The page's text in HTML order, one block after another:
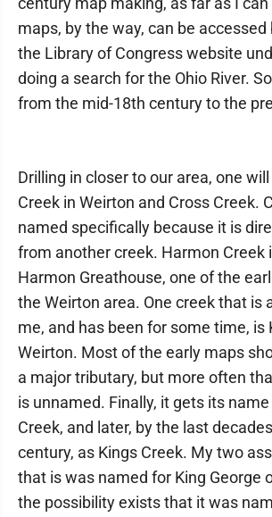
maps, by the way, can be accessed
the Library of Congress website
doing a search for the Ohio River.
from the mid-18th century to the
Drilling in closer to our area, one
Creek in Weirton and Cross Creek.
named specifically because it is
from another creek. Harmon Creek
Harmon Greathouse, one of the
the Weirton area. One creek that is
me, and has been for some time, is
Weirton. Most of the early maps
a major tributary, but more often
is unnamed. Finally, it gets its
Creek, and later, by the last
century, as Kings Creek. My two
that is was named for King George
the possibility exists that it was